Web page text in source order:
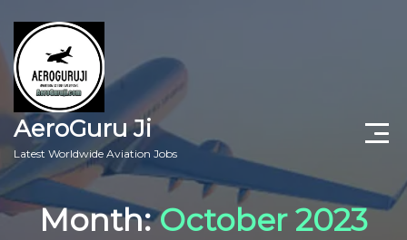
AeroGuru Ji
Latest Worldwide Aviation Jobs
Aircraft Technician Jobs
Month:October 2023